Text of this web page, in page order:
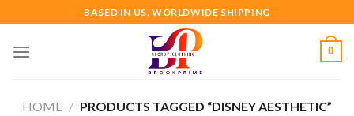
to
content
BASED IN US. WORLDWIDE SHIPPING
0
HOME / PRODUCTS TAGGED “DISNEY AESTHETIC”